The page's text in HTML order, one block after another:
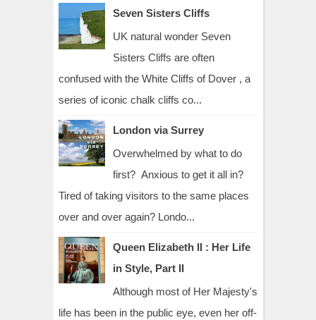
Seven Sisters Cliffs
UK natural wonder Seven
Sisters Cliffs are often
confused with the White Cliffs of Dover , a
series of iconic chalk cliffs co...
London via Surrey
Overwhelmed by what to do
first? Anxious to get it all in?
Tired of taking visitors to the same places
over and over again? Londo...
Queen Elizabeth II : Her Life
in Style, Part II
Although most of Her Majesty's
life has been in the public eye, even her off-